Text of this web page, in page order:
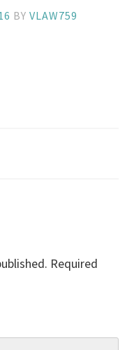
BYVLAW759
Required